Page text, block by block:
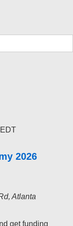
EDT
2026
Atlanta
get funding